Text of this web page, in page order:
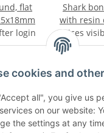
flat
login
Shark
with resin
Prices
cookies and
all", you give us
on our website:
the settings at any